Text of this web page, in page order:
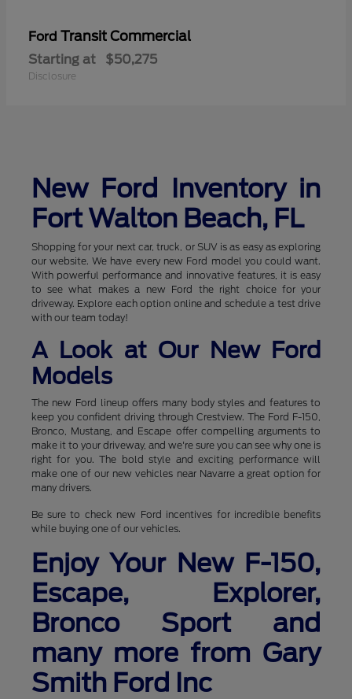
Ford Transit Commercial
Starting at $50,275
Disclosure
New Ford Inventory in
Fort Walton Beach, FL
Shopping for your next car, truck, or SUV is as easy as exploring
our website. We have every new Ford model you could want.
With powerful performance and innovative features, it is easy
to see what makes a new Ford the right choice for your
driveway. Explore each option online and schedule a test drive
with our team today!
A Look at Our New Ford
Models
The new Ford lineup offers many body styles and features to
keep you confident driving through Crestview. The Ford F-150,
Bronco, Mustang, and Escape offer compelling arguments to
make it to your driveway, and we're sure you can see why one is
right for you. The bold style and exciting performance will
make one of our new vehicles near Navarre a great option for
many drivers.
Be sure to check new Ford incentives for incredible benefits
while buying one of our vehicles.
Enjoy Your New F-150,
Escape, Explorer,
Bronco Sport and
many more from Gary
Smith Ford Inc